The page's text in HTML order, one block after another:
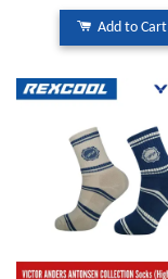
Add to Cart